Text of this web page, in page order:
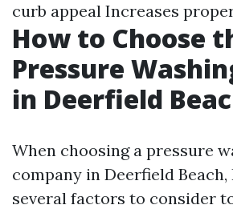
curb appeal Increases
How to Choose
Pressure
in Deerfield
When choosing a pressure
company in Deerfield Beach,
several factors to consider